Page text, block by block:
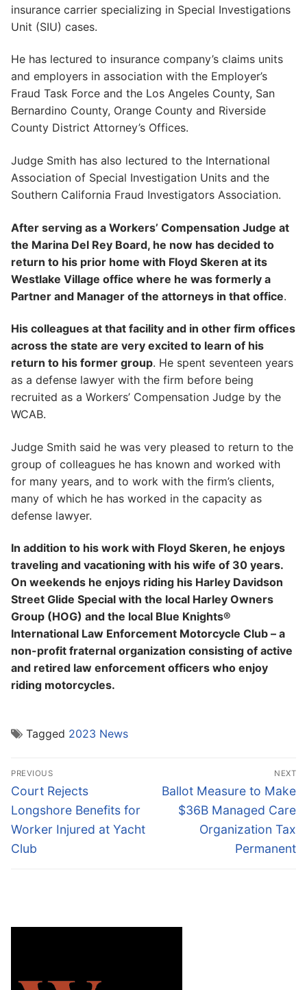
insurance carrier specializing in Special Investigations
Unit (SIU) cases.
He has lectured to insurance company’s claims units
and employers in association with the Employer’s
Fraud Task Force and the Los Angeles County, San
Bernardino County, Orange County and Riverside
County District Attorney’s Offices.
Judge Smith has also lectured to the International
Association of Special Investigation Units and the
Southern California Fraud Investigators Association.
After serving as a Workers’ Compensation Judge at
the Marina Del Rey Board, he now has decided to
return to his prior home with Floyd Skeren at its
Westlake Village office where he was formerly a
Partner and Manager of the attorneys in that office.
His colleagues at that facility and in other firm offices
across the state are very excited to learn of his
return to his former group. He spent seventeen years
as a defense lawyer with the firm before being
recruited as a Workers’ Compensation Judge by the
WCAB.
Judge Smith said he was very pleased to return to the
group of colleagues he has known and worked with
for many years, and to work with the firm’s clients,
many of which he has worked in the capacity as
defense lawyer.
In addition to his work with Floyd Skeren, he enjoys
traveling and vacationing with his wife of 30 years.
On weekends he enjoys riding his Harley Davidson
Street Glide Special with the local Harley Owners
Group (HOG) and the local Blue Knights®
International Law Enforcement Motorcycle Club – a
non-profit fraternal organization consisting of active
and retired law enforcement officers who enjoy
riding motorcycles.
Tagged 2023 News
Post
navigation
PREVIOUS
Previous
post:
Court Rejects
Longshore Benefits for
Worker Injured at Yacht
Club
NEXT
Next
post:
Ballot Measure to Make
$36B Managed Care
Organization Tax
Permanent